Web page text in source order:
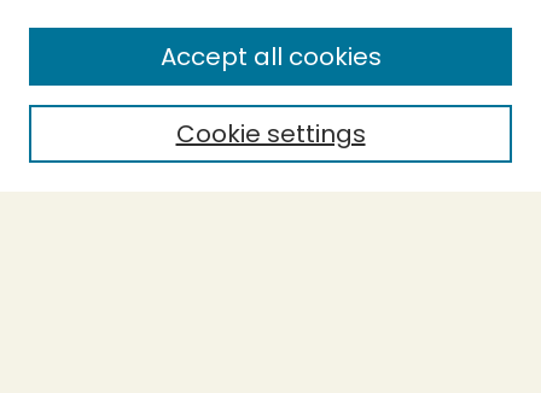
Enter search terms:
Select context to search:
Advanced Search
Cookie settings
Accept all cookies